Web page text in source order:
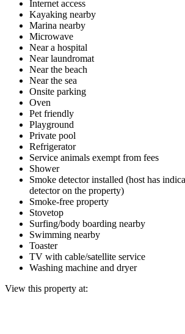
Internet access
Kayaking nearby
Marina nearby
Microwave
Near a hospital
Near laundromat
Near the beach
Near the sea
Onsite parking
Oven
Pet friendly
Playground
Private pool
Refrigerator
Service animals exempt from fees
Shower
Smoke detector installed (host has
detector on the property)
Smoke-free property
Stovetop
Surfing/body boarding nearby
Swimming nearby
Toaster
TV with cable/satellite service
Washing machine and dryer
View this property at: